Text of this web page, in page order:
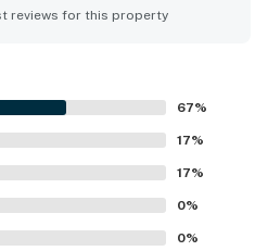
than in the photos. The home
enjoyed the peaceful
waterfront setting, including
backyard. The kitchen was
being well equipped, and
grill, garage, washer and dryer,
bedrooms, and luxurious
and lanai stood out as
relaxing, and spending
reviews for this property
67%
17%
17%
0%
0%